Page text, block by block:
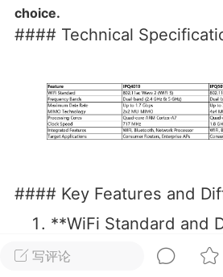
华人社区信息发布规范》
华人社区账号注册及使用规范》
洛杉矶热点 娱乐八卦
民宿短租 房屋买卖
写评论
choice.
#### Technical
#### Key Features and
**WiFi Standard and
— The **IPQ4019** is
802.11ac Wave 2